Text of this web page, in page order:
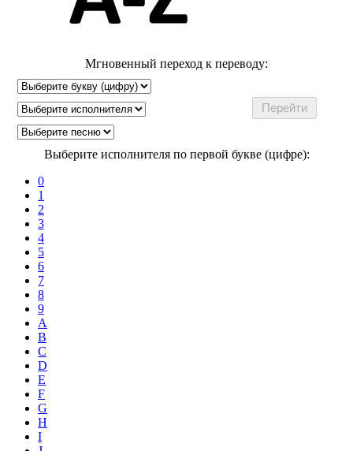
Мгновенный переход к переводу:
Выберите исполнителя по первой букве (цифре):
0
1
2
3
4
5
6
7
8
9
A
B
C
D
E
F
G
H
I